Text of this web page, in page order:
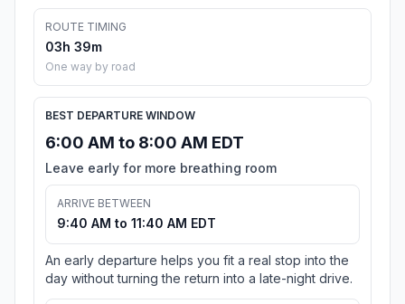
ROUTE TIMING
03h 39m
One way by road
BEST DEPARTURE WINDOW
6:00 AM to 8:00 AM EDT
Leave early for more breathing room
ARRIVE BETWEEN
9:40 AM to 11:40 AM EDT
An early departure helps you fit a real stop into the
day without turning the return into a late-night drive.